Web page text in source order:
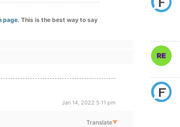
page. This is the best way to say
Jan 14, 2022 5:11 pm
Translate▼